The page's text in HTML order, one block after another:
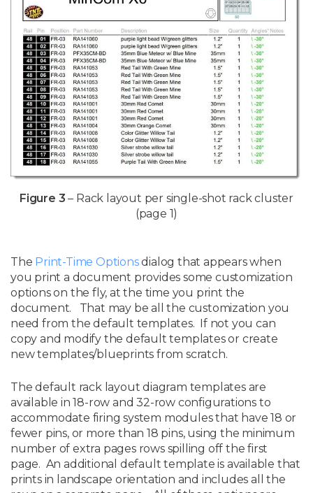
Figure 3 – Rack layout per single-shot rack cluster
(page 1)
The Print-Time Optionsdialog that appears when
you print a document provides some customization
options on the fly, at the time you print the
document. That may be all the customization you
need from the default templates. If not you can
copy and modify the default templates or create
new templates/blueprints from scratch.
The default rack layout diagram templates are
available in 18-row and 32-row configurations to
accommodate firing system modules that have 18 or
fewer pins, or more than 18 pins, using the minimum
number of extra pages rows spilling off the first
page. An additional default template is available that
prints in landscape orientation and includes all the